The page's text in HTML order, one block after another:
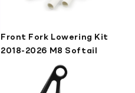
Front Fork Lowering Kit
2018-2026 M8 Softail